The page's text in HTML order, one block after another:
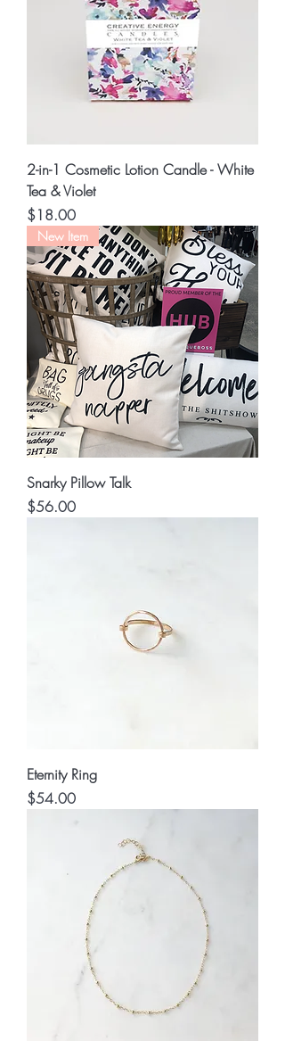
2-in-1 Cosmetic Lotion Candle - White
Tea & Violet
Price
$18.00
New Item
Snarky Pillow Talk
Price
$56.00
Eternity Ring
Price
$54.00